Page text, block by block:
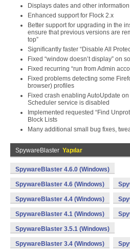
Displays dates and other
Enhanced support for Flock 2.x
Better support for upgrading in the
ensure that previous versions are
top”
Significantly faster “Disable All
Fixed “window doesn’t display” on
Fixed recurring “run from Admin
Fixed problems detecting some
browser) profiles
Fixed crash enabling AutoUpdate
Scheduler service is disabled
Implemented requested “Find
Block Lists
Many additional small bug fixes,
SpywareBlaster Yapılar
SpywareBlaster 4.6.0 (Windows)
SpywareBlaster 4.6 (Windows)
SpywareBlaster 4.4 (Windows)
SpywareBlaster 4.1 (Windows)
SpywareBlaster 3.5.1 (Windows)
SpywareBlaster 3.4 (Windows)